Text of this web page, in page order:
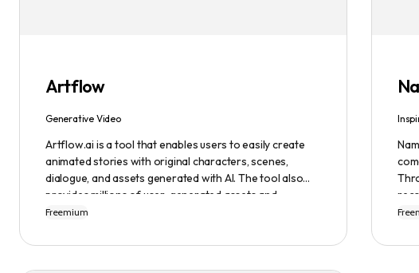
Artflow
Generative Video
Artflow.ai is a tool that enables users to easily create
animated stories with original characters, scenes,
dialogue, and assets generated with AI. The tool also
provides millions of user-generated assets and
supports non-English descriptions. It offers features
Video Studio feature.
Freemium